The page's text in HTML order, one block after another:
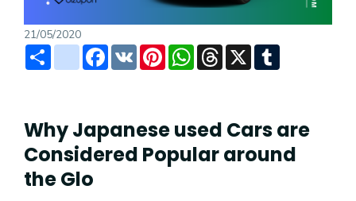
21/05/2020
Share instagramFacebook
VK PinterestWhatsAppThreads
X
Why Japanese used Cars are
Considered Popular around
the Glo